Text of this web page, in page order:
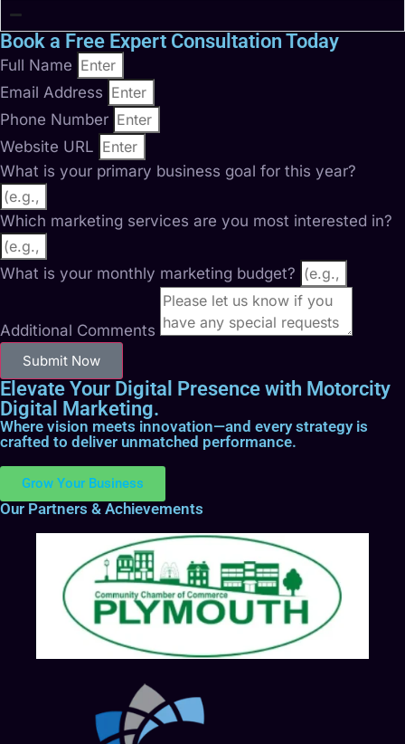
Book a Free Expert Consultation Today
Full Name
Email Address
Phone Number
Website URL
What is your primary business goal for this year?
Which marketing services are you most interested in?
What is your monthly marketing budget?
Additional Comments
Submit Now
Elevate Your Digital Presence with Motorcity
Digital Marketing.
Where vision meets innovation—and every strategy is
crafted to deliver unmatched performance.
Grow Your Business
Our Partners & Achievements